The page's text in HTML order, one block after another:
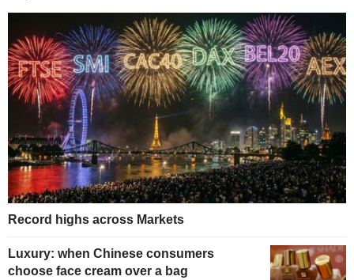
Record highs across Markets
Luxury: when Chinese consumers
choose face cream over a bag